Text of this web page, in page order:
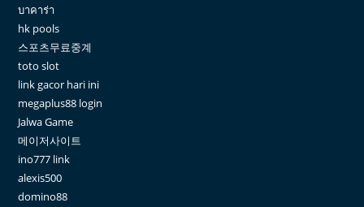
บาคาร่า
hk pools
스포츠무료중계
toto slot
link gacor hari ini
megaplus88 login
Jalwa Game
메이저사이트
ino777 link
alexis500
domino88